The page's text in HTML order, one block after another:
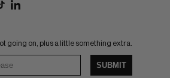
going on, plus a little something extra.
SUBMIT